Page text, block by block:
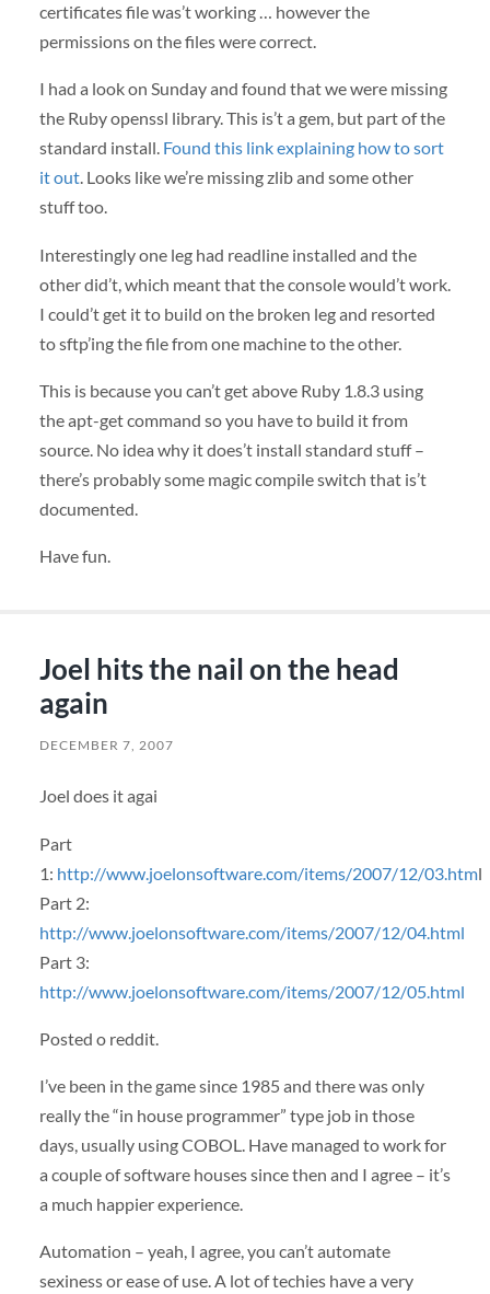
certificates file was’t working … however the
permissions on the files were correct.
I had a look on Sunday and found that we were missing
the Ruby openssl library. This is’t a gem, but part of the
standard install. Found this link explaining how to sort
it out. Looks like we’re missing zlib and some other
stuff too.
Interestingly one leg had readline installed and the
other did’t, which meant that the console would’t work.
I could’t get it to build on the broken leg and resorted
to sftp’ing the file from one machine to the other.
This is because you can’t get above Ruby 1.8.3 using
the apt-get command so you have to build it from
source. No idea why it does’t install standard stuff –
there’s probably some magic compile switch that is’t
documented.
Have fun.
Joel hits the nail on the head
again
DECEMBER 7, 2007
Joel does it agai
Part
1: http://www.joelonsoftware.com/items/2007/12/03.html
Part 2:
http://www.joelonsoftware.com/items/2007/12/04.html
Part 3:
http://www.joelonsoftware.com/items/2007/12/05.html
Posted o reddit.
I’ve been in the game since 1985 and there was only
really the “in house programmer” type job in those
days, usually usingCOBOL. Have managed to work for
a couple of software houses since then and I agree – it’s
a much happier experience.
Automation – yeah, I agree, you can’t automate
sexiness or ease of use. A lot of techies have a very